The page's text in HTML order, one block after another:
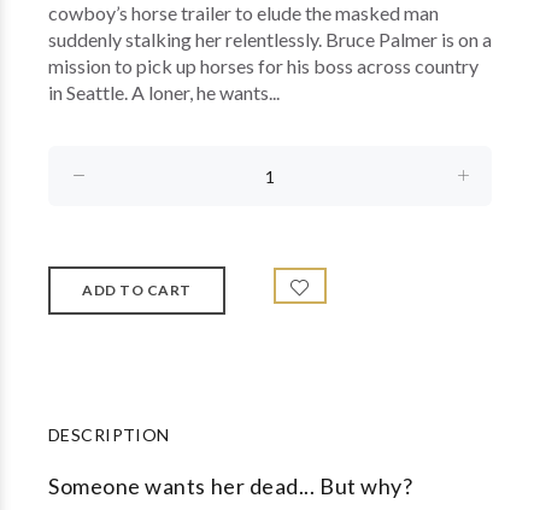
cowboy’s horse trailer to elude the masked man
suddenly stalking her relentlessly. Bruce Palmer is on a
mission to pick up horses for his boss across country
in Seattle. A loner, he wants...
DESCRIPTION
Someone wants her dead... But why?